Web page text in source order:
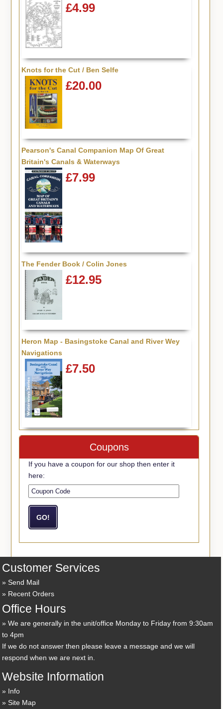
£4.99
Knots for the Cut / Ben Selfe
£20.00
Pearson's Canal Companion Map Of Great
Britain's Canals & Waterways
£7.99
The Fender Book / Colin Jones
£12.95
Heron Map - Basingstoke Canal and River Wey
Navigations
£7.50
Coupons
If you have a coupon for our shop then enter it
here:
Customer Services
Send Mail
Recent Orders
Office Hours
We are generally in the unit/office Monday to Friday from 9:30am
to 4pm
If we do not answer then please leave a message and we will
respond when we are next in.
Website Information
Info
Site Map